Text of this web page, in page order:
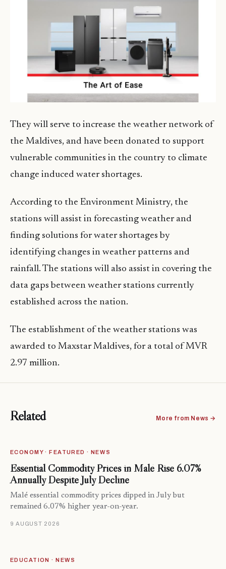
They will serve to increase the weather network of
the Maldives, and have been donated to support
vulnerable communities in the country to climate
change induced water shortages.
According to the Environment Ministry, the
stations will assist in forecasting weather and
finding solutions for water shortages by
identifying changes in weather patterns and
rainfall. The stations will also assist in covering the
data gaps between weather stations currently
established across the nation.
The establishment of the weather stations was
awarded to Maxstar Maldives, for a total of MVR
2.97 million.
Related More from News →
ECONOMY · FEATURED · NEWS
Essential Commodity Prices in Malé Rise 6.07%
Annually Despite July Decline
Malé essential commodity prices dipped in July but
remained 6.07% higher year-on-year.
9 AUGUST 2026
EDUCATION · NEWS